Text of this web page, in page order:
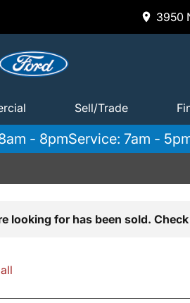
3950
Sell/Trade
- 8pmService: 7am -
looking for has been sold.